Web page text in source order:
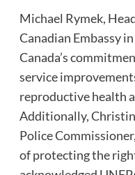
Michael Rymek,
Canadian Embassy
Canada’s
service
reproductive health
Additionally,
Police
of protecting the